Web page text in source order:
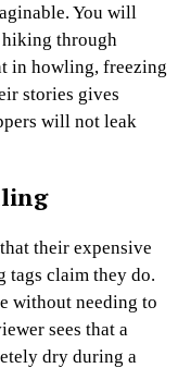
You will
through
in howling, freezing
stories gives
will not leak
their expensive
tags claim they do.
without needing to
sees that a
dry during a